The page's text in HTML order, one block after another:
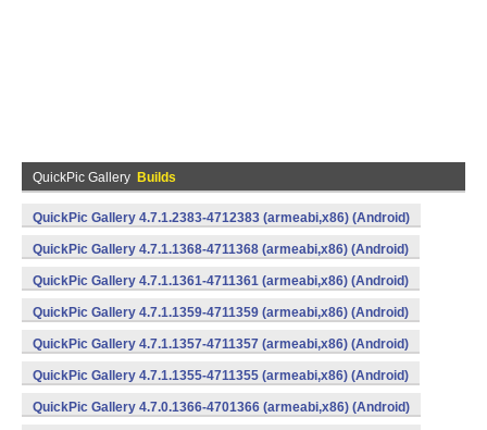
QuickPic Gallery Builds
QuickPic Gallery 4.7.1.2383-4712383 (armeabi,x86) (Android)
QuickPic Gallery 4.7.1.1368-4711368 (armeabi,x86) (Android)
QuickPic Gallery 4.7.1.1361-4711361 (armeabi,x86) (Android)
QuickPic Gallery 4.7.1.1359-4711359 (armeabi,x86) (Android)
QuickPic Gallery 4.7.1.1357-4711357 (armeabi,x86) (Android)
QuickPic Gallery 4.7.1.1355-4711355 (armeabi,x86) (Android)
QuickPic Gallery 4.7.0.1366-4701366 (armeabi,x86) (Android)